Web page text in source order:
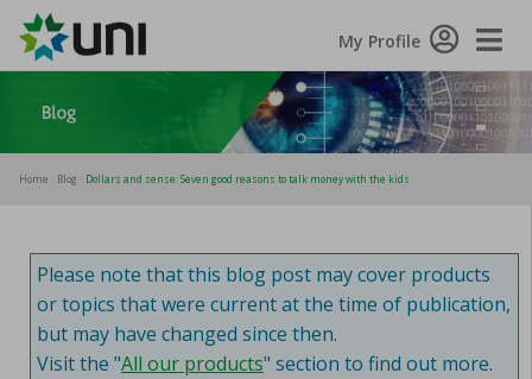
Toggle
My Profile
Home Blog Dollars and sense: Seven good reasons to talk money with the kids
Please note that this blog post may cover products
or topics that were current at the time of publication,
but may have changed since then.
Visit the "All our products" section to find out more.